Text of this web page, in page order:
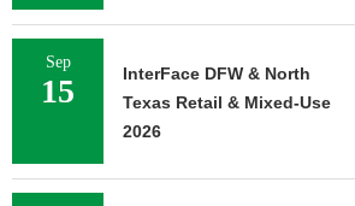
Sep
15
InterFace DFW & North
Texas Retail & Mixed-Use
2026